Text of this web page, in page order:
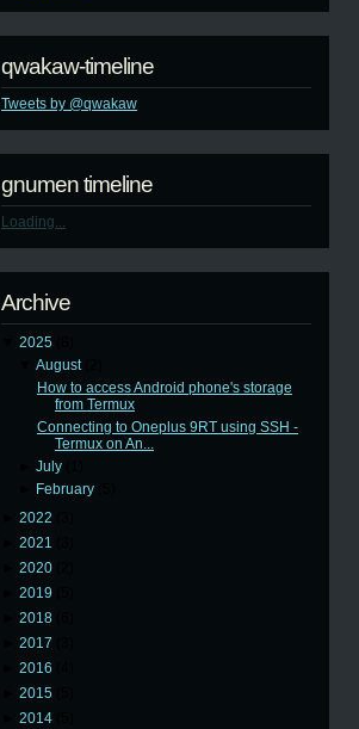
qwakaw-timeline
Tweets by @qwakaw
gnumen timeline
Loading...
Archive
2025
▼August
How to access Android phone's storage
from Termux
Connecting to Oneplus 9RT using SSH -
Termux on An...
►July
February
2022
2021
2020
2019
2018
2017
2016
2015
2014